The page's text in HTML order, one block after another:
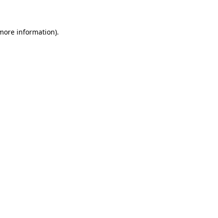
information).